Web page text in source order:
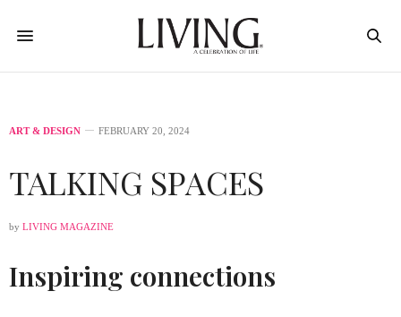
ART & DESIGN FEBRUARY 20, 2024
TALKING SPACES
by LIVING MAGAZINE
Inspiring connections